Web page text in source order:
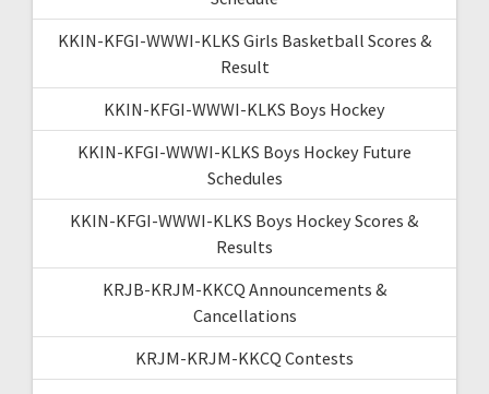
KKIN-KFGI-WWWI-KLKS Girls Basketball Scores &
Result
KKIN-KFGI-WWWI-KLKS Boys Hockey
KKIN-KFGI-WWWI-KLKS Boys Hockey Future
Schedules
KKIN-KFGI-WWWI-KLKS Boys Hockey Scores &
Results
KRJB-KRJM-KKCQ Announcements &
Cancellations
KRJM-KRJM-KKCQ Contests